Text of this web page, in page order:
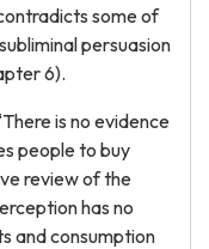
some of
persuasion
6).
is no evidence
people to buy
review of the
has no
and consumption